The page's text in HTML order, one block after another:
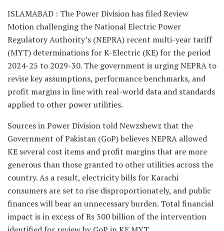
ISLAMABAD : The Power Division has filed Review
Motion challenging the National Electric Power
Regulatory Authority’s (NEPRA) recent multi-year tariff
(MYT) determinations for K-Electric (KE) for the period
2024-25 to 2029-30. The government is urging NEPRA to
revise key assumptions, performance benchmarks, and
profit margins in line with real-world data and standards
applied to other power utilities.
Sources in Power Division told Newzshewz that the
Government of Pakistan (GoP) believes NEPRA allowed
KE several cost items and profit margins that are more
generous than those granted to other utilities across the
country. As a result, electricity bills for Karachi
consumers are set to rise disproportionately, and public
finances will bear an unnecessary burden. Total financial
impact is in excess of Rs 300 billion of the intervention